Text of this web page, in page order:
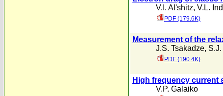
V.I. Al'shitz, V.L.
PDF (179.6K)
Measurement of the
J.S. Tsakadze,
PDF (190.4K)
High frequency current
V.P. Galaiko